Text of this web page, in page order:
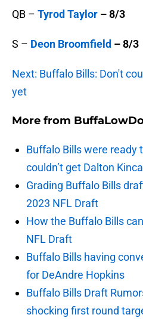
QB – Tyrod Taylor – 8/3
S – Deon Broomfield – 8/3
Next: Buffalo Bills: Don't
yet
More from
Buffalo Bills were ready
couldn’t get Dalton
Grading Buffalo Bills
2023 NFL Draft
How the Buffalo Bills
NFL Draft
Buffalo Bills having
for DeAndre Hopkins
Buffalo Bills Draft
shocking first round